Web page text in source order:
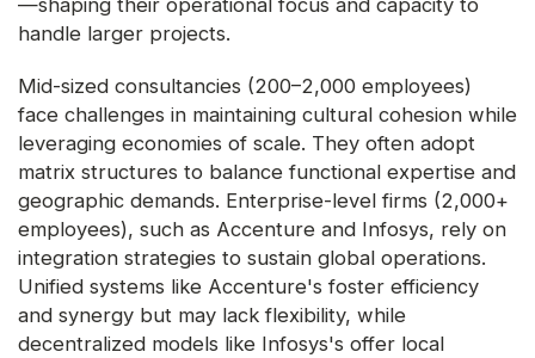
—shaping their operational focus and capacity to
handle larger projects.
Mid-sized consultancies (200–2,000 employees)
face challenges in maintaining cultural cohesion while
leveraging economies of scale. They often adopt
matrix structures to balance functional expertise and
geographic demands. Enterprise-level firms (2,000+
employees), such as Accenture and Infosys, rely on
integration strategies to sustain global operations.
Unified systems like Accenture's foster efficiency
and synergy but may lack flexibility, while
decentralized models like Infosys's offer local